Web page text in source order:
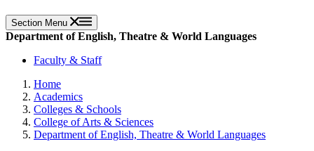
Section Menu
Department of English, Theatre & World Languages
Faculty & Staff
Home
Academics
Colleges & Schools
College of Arts & Sciences
Department of English, Theatre & World Languages